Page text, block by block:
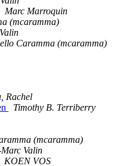
Marc Marroquin
(mcaramma)
Caramma (mcaramma)
Rachel
Timothy B. Terriberry
(mcaramma)
Valin
KOEN VOS